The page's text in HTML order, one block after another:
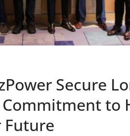
Secure
to
Future